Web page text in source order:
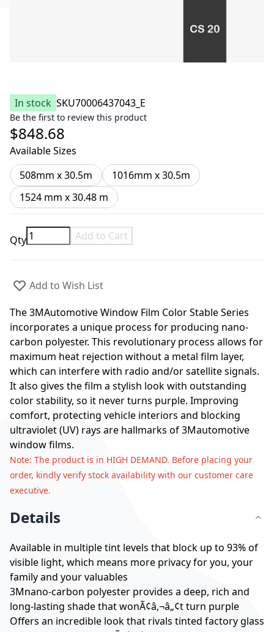
In stock SKU70006437043_E
Be the first to review this product
$848.68
Available Sizes
508mm x 30.5m
1016mm x 30.5m
1524 mm x 30.48 m
Qty Add to Cart
Add to Wish List
The 3MAutomotive Window Film Color Stable Series
incorporates a unique process for producing nano-
carbon polyester. This revolutionary process allows for
maximum heat rejection without a metal film layer,
which can interfere with radio and/or satellite signals.
It also gives the film a stylish look with outstanding
color stability, so it never turns purple. Improving
comfort, protecting vehicle interiors and blocking
ultraviolet (UV) rays are hallmarks of 3Mautomotive
window films.
Note: The product is in HIGH DEMAND. Before placing your
order, kindly verify stock availability with our customer care
executive.
Details
Available in multiple tint levels that block up to 93% of
visible light, which means more privacy for you, your
family and your valuables
3Mnano-carbon polyester provides a deep, rich and
long-lasting shade that wonÃ¢â‚¬â„¢t turn purple
Offers an incredible look that rivals tinted factory glass